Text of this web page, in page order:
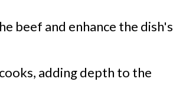
beef and enhance the dish's
adding depth to the